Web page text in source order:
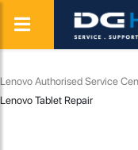
Lenovo Authorised Service
Lenovo Tablet Repair